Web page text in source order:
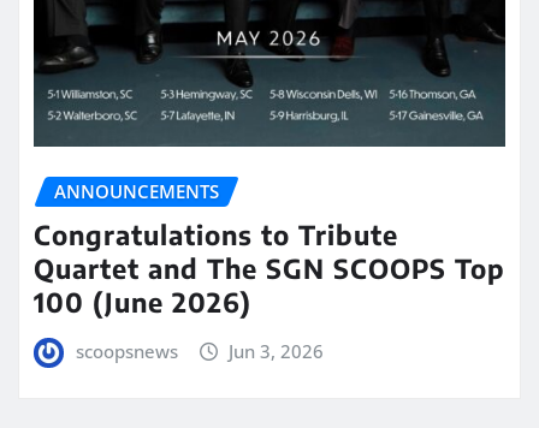
ANNOUNCEMENTS
Congratulations to Tribute
Quartet and The SGN SCOOPS Top
100 (June 2026)
scoopsnews Jun 3, 2026